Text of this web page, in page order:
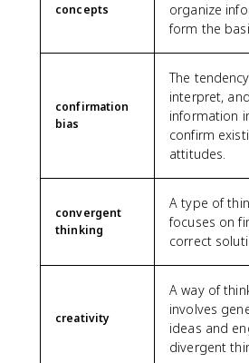
concepts
organize
form the
confirmation
bias
The
interpret,
information
confirm
attitudes.
convergent
thinking
A type of
focuses on
correct
creativity
A way of
involves
ideas and
divergent